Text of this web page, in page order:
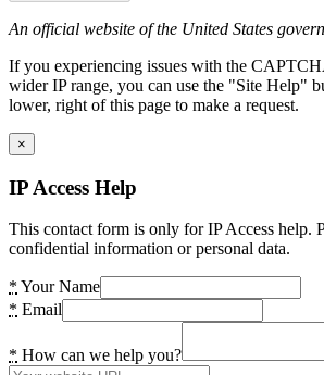
An official website of the United States
If you experiencing issues with the
wider IP range, you can use the "Site Help"
lower, right of this page to make a request.
×
IP Access Help
This contact form is only for IP Access help.
confidential information or personal data.
* Your Name
* Email
* How can we help you?